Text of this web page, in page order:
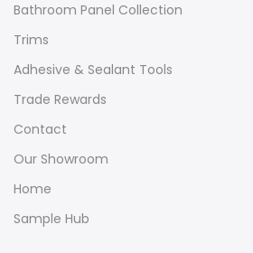
Bathroom Panel Collection
Trims
Adhesive & Sealant Tools
Trade Rewards
Contact
Our Showroom
Home
Sample Hub